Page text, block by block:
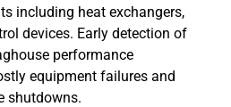
including heat exchangers,
devices. Early detection of
performance
equipment failures and
shutdowns.